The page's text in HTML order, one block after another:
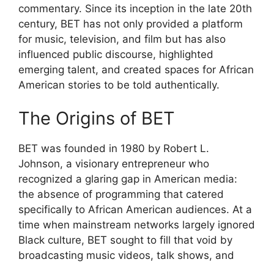
commentary. Since its inception in the late 20th
century, BET has not only provided a platform
for music, television, and film but has also
influenced public discourse, highlighted
emerging talent, and created spaces for African
American stories to be told authentically.
The Origins of BET
BET was founded in 1980 by Robert L.
Johnson, a visionary entrepreneur who
recognized a glaring gap in American media:
the absence of programming that catered
specifically to African American audiences. At a
time when mainstream networks largely ignored
Black culture, BET sought to fill that void by
broadcasting music videos, talk shows, and